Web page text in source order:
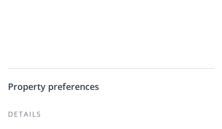
Property preferences
DETAILS